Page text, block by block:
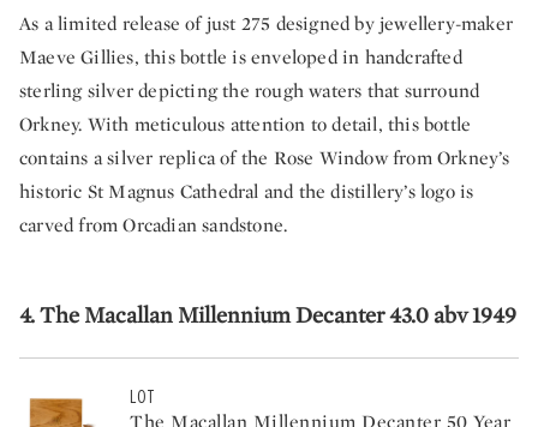
As a limited release of just 275 designed by jewellery-maker
Maeve Gillies, this bottle is enveloped in handcrafted
sterling silver depicting the rough waters that surround
Orkney. With meticulous attention to detail, this bottle
contains a silver replica of the Rose Window from Orkney’s
historic St Magnus Cathedral and the distillery’s logo is
carved from Orcadian sandstone.
4. The Macallan Millennium Decanter 43.0 abv 1949
LOT
The Macallan Millennium Decanter 50 Year